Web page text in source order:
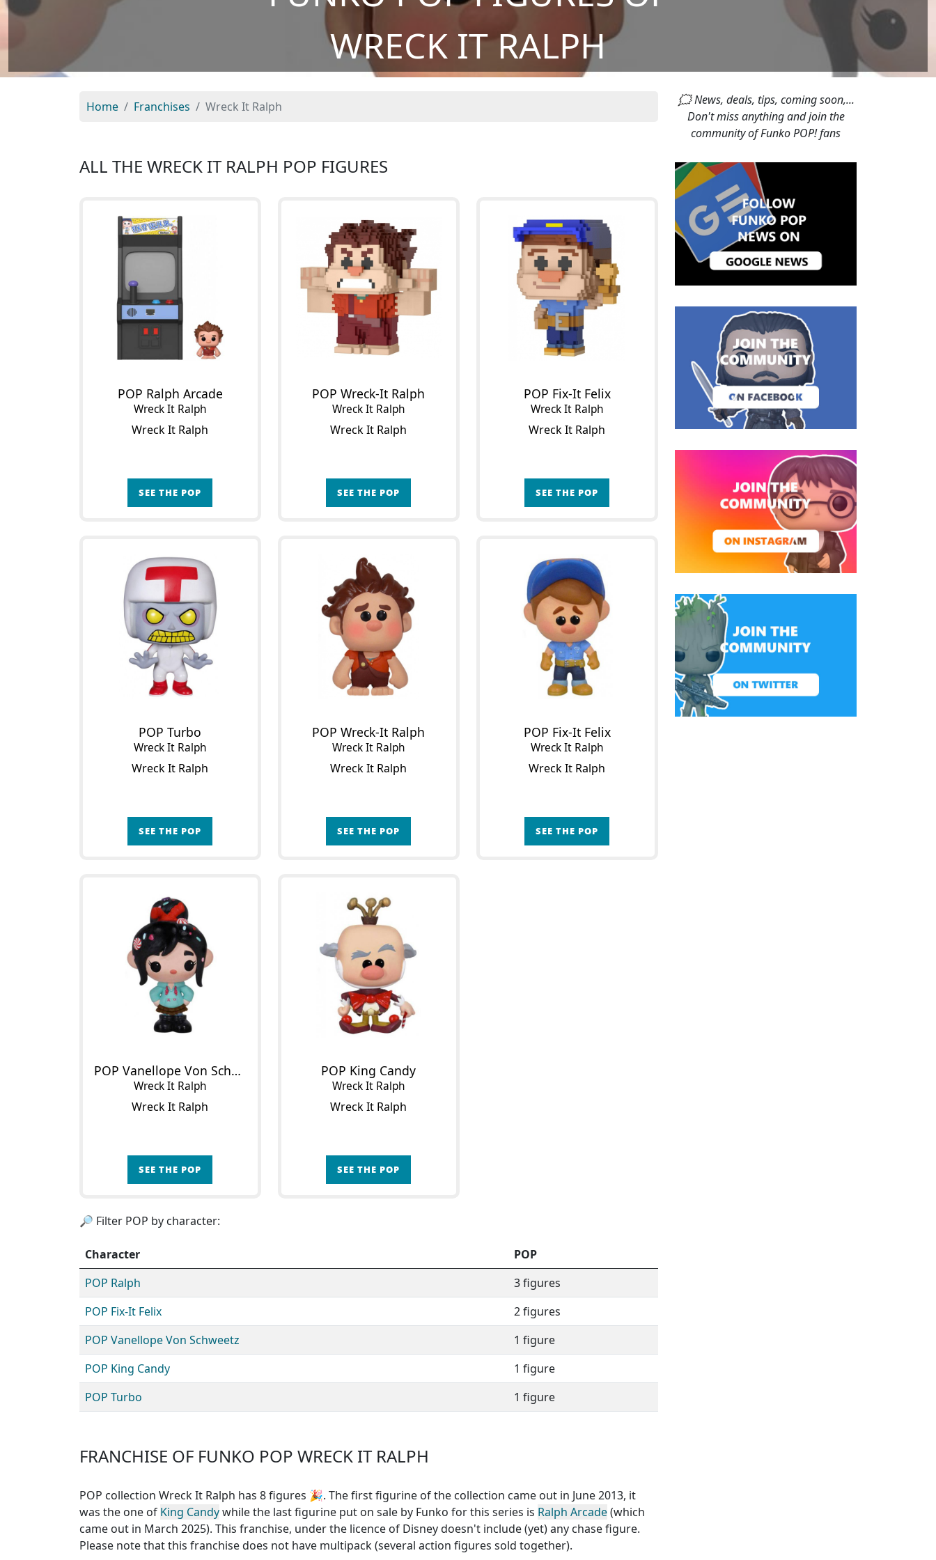
WRECK IT RALPH
Home Franchises Wreck It Ralph
ALL THE WRECK IT RALPH POP FIGURES
POP Ralph Arcade
Wreck It Ralph
Wreck It Ralph
SEE THE POP
POP Wreck-It Ralph
Wreck It Ralph
Wreck It Ralph
SEE THE POP
POP Fix-It Felix
Wreck It Ralph
Wreck It Ralph
SEE THE POP
POP Turbo
Wreck It Ralph
Wreck It Ralph
SEE THE POP
POP Wreck-It Ralph
Wreck It Ralph
Wreck It Ralph
SEE THE POP
POP Fix-It Felix
Wreck It Ralph
Wreck It Ralph
SEE THE POP
POP Vanellope Von Schweetz
Wreck It Ralph
Wreck It Ralph
SEE THE POP
POP King Candy
Wreck It Ralph
Wreck It Ralph
SEE THE POP
🔎 Filter POP by character:
Character
POP
POP Ralph
3 figures
POP Fix-It Felix
2 figures
POP Vanellope Von Schweetz
1 figure
POP King Candy
1 figure
POP Turbo
1 figure
FRANCHISE OF FUNKO POP WRECK IT RALPH
POP collection Wreck It Ralph has 8 figures 🎉. The first figurine of the collection came out in June 2013, it
was the one of King Candywhile the last figurine put on sale by Funko for this series is Ralph Arcade(which
came out in March 2025). This franchise, under the licence of Disneydoesn't include (yet) any chase figure.
Please note that this franchise does not have multipack (several action figures sold together).
🗯 News, deals, tips, coming soon,...
Don't miss anything and join the
community of Funko POP! fans